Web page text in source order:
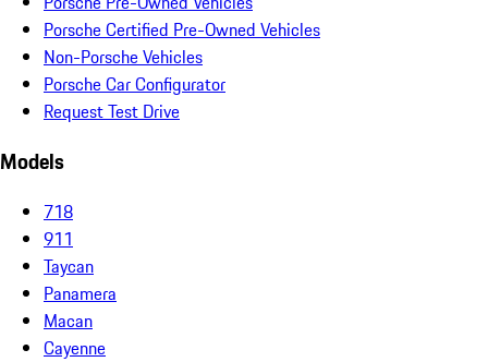
Porsche Certified Pre-Owned Vehicles
Non-Porsche Vehicles
Porsche Car Configurator
Request Test Drive
Models
718
911
Taycan
Panamera
Macan
Cayenne